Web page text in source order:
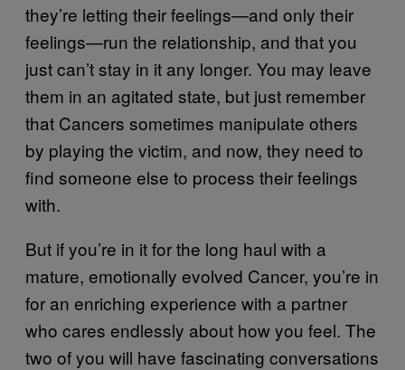
they’re letting their feelings—and only their
feelings—run the relationship, and that you
just can’t stay in it any longer. You may leave
them in an agitated state, but just remember
that Cancers sometimes manipulate others
by playing the victim, and now, they need to
find someone else to process their feelings
with.
But if you’re in it for the long haul with a
mature, emotionally evolved Cancer, you’re in
for an enriching experience with a partner
who cares endlessly about how you feel. The
two of you will have fascinating conversations